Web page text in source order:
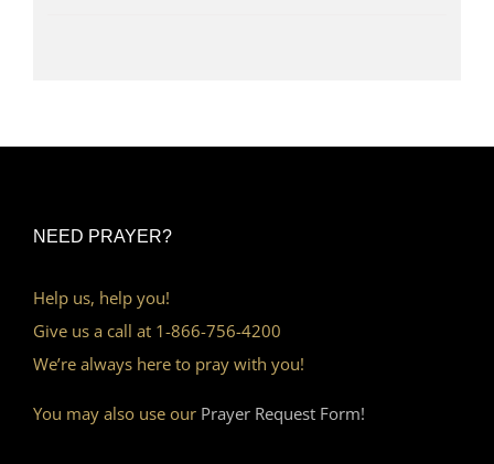
NEED PRAYER?
Help us, help you!
Give us a call at 1-866-756-4200
We’re always here to pray with you!
You may also use our Prayer Request Form!